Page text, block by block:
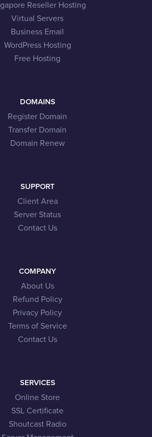
Reseller Hosting
Virtual Servers
Business Email
WordPress Hosting
Free Hosting
DOMAINS
Register Domain
Transfer Domain
Domain Renew
SUPPORT
Client Area
Server Status
Contact Us
COMPANY
About Us
Refund Policy
Privacy Policy
Terms of Service
Contact Us
SERVICES
Online Store
SSL Certificate
Shoutcast Radio